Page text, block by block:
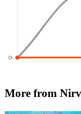
More from